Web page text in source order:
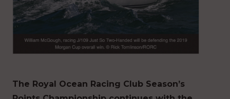
The Royal Ocean Racing Club Season’s